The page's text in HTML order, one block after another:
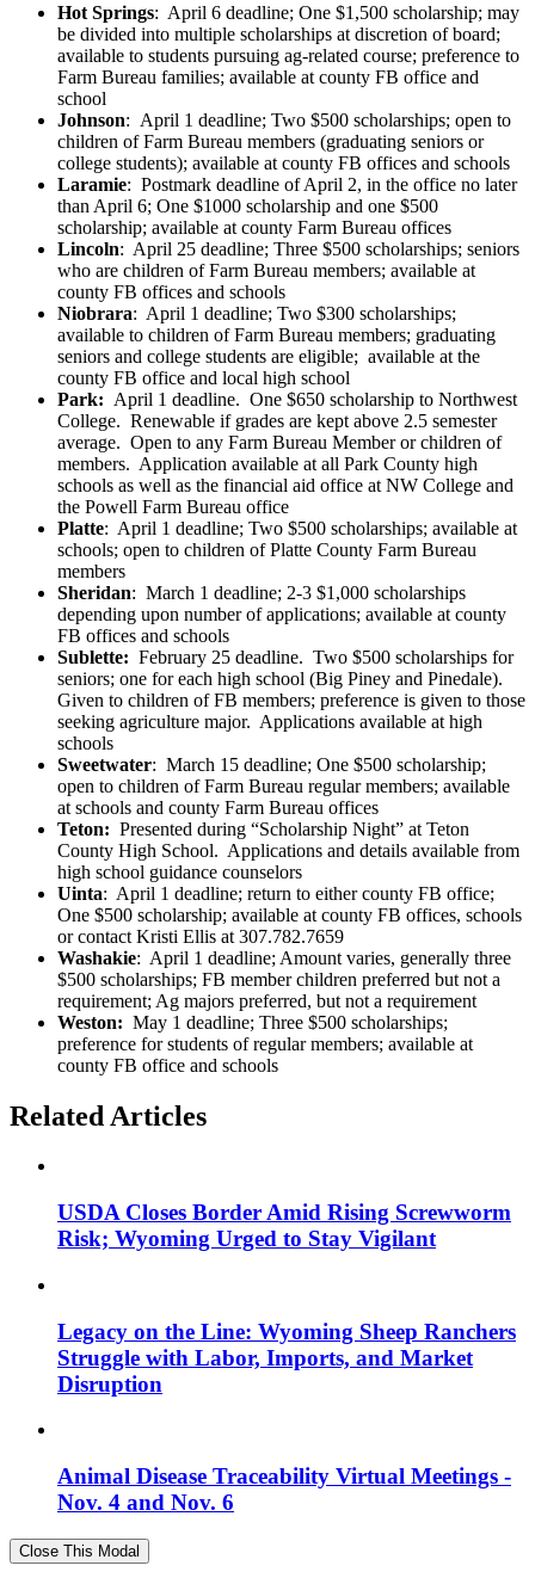
Hot Springs: April 6 deadline; One $1,500 scholarship; may
be divided into multiple scholarships at discretion of board;
available to students pursuing ag-related course; preference to
Farm Bureau families; available at county FB office and
school
Johnson: April 1 deadline; Two $500 scholarships; open to
children of Farm Bureau members (graduating seniors or
college students); available at county FB offices and schools
Laramie: Postmark deadline of April 2, in the office no later
than April 6; One $1000 scholarship and one $500
scholarship; available at county Farm Bureau offices
Lincoln: April 25 deadline; Three $500 scholarships; seniors
who are children of Farm Bureau members; available at
county FB offices and schools
Niobrara: April 1 deadline; Two $300 scholarships;
available to children of Farm Bureau members; graduating
seniors and college students are eligible; available at the
county FB office and local high school
Park: April 1 deadline. One $650 scholarship to Northwest
College. Renewable if grades are kept above 2.5 semester
average. Open to any Farm Bureau Member or children of
members. Application available at all Park County high
schools as well as the financial aid office at NW College and
the Powell Farm Bureau office
Platte: April 1 deadline; Two $500 scholarships; available at
schools; open to children of Platte County Farm Bureau
members
Sheridan: March 1 deadline; 2-3 $1,000 scholarships
depending upon number of applications; available at county
FB offices and schools
Sublette: February 25 deadline. Two $500 scholarships for
seniors; one for each high school (Big Piney and Pinedale).
Given to children of FB members; preference is given to those
seeking agriculture major. Applications available at high
schools
Sweetwater: March 15 deadline; One $500 scholarship;
open to children of Farm Bureau regular members; available
at schools and county Farm Bureau offices
Teton: Presented during “Scholarship Night” at Teton
County High School. Applications and details available from
high school guidance counselors
Uinta: April 1 deadline; return to either county FB office;
One $500 scholarship; available at county FB offices, schools
or contact Kristi Ellis at 307.782.7659
Washakie: April 1 deadline; Amount varies, generally three
$500 scholarships; FB member children preferred but not a
requirement; Ag majors preferred, but not a requirement
Weston: May 1 deadline; Three $500 scholarships;
preference for students of regular members; available at
county FB office and schools
Related Articles
USDA Closes Border Amid Rising Screwworm
Risk; Wyoming Urged to Stay Vigilant
Legacy on the Line: Wyoming Sheep Ranchers
Struggle with Labor, Imports, and Market
Disruption
Animal Disease Traceability Virtual Meetings -
Nov. 4 and Nov. 6
Close This Modal